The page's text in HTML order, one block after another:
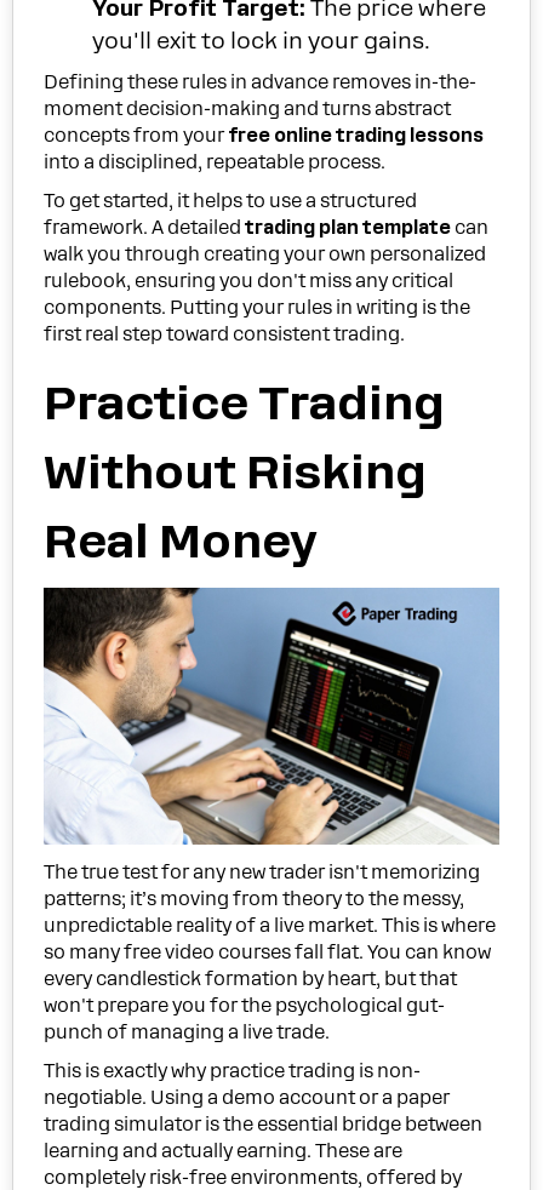
Your Profit Target: The price where
you'll exit to lock in your gains.
Defining these rules in advance removes in-the-
moment decision-making and turns abstract
concepts from yourfree online trading lessons
into a disciplined, repeatable process.
To get started, it helps to use a structured
framework. A detailedtrading plan template can
walk you through creating your own personalized
rulebook, ensuring you don't miss any critical
components. Putting your rules in writing is the
first real step toward consistent trading.
Practice Trading
Without Risking
Real Money
The true test for any new trader isn't memorizing
patterns; it’s moving from theory to the messy,
unpredictable reality of a live market. This is where
so many free video courses fall flat. You can know
every candlestick formation by heart, but that
won't prepare you for the psychological gut-
punch of managing a live trade.
This is exactly why practice trading is non-
negotiable. Using a demo account or a paper
trading simulator is the essential bridge between
learning and actually earning. These are
completely risk-free environments, offered by